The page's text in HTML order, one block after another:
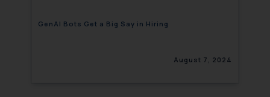
GenAI Bots Get a Big Say in Hiring
August 7, 2024
will not be liable for any liability
engaging with or responding to